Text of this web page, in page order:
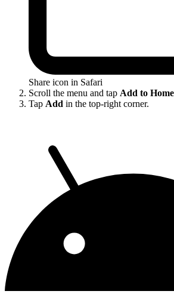
Share icon in Safari
Scroll the menu and tap Add to
Tap Add in the top-right corner.